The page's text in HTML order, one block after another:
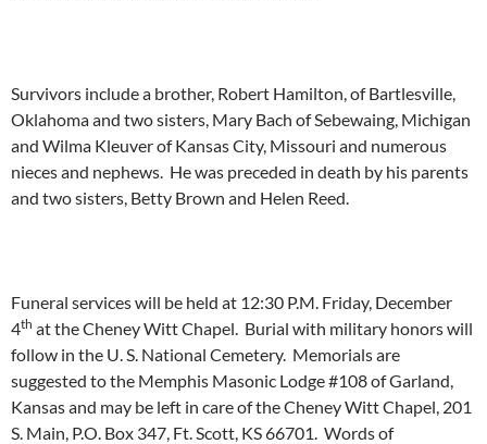
Survivors include a brother, Robert Hamilton, of Bartlesville,
Oklahoma and two sisters, Mary Bach of Sebewaing, Michigan
and Wilma Kleuver of Kansas City, Missouri and numerous
nieces and nephews. He was preceded in death by his parents
and two sisters, Betty Brown and Helen Reed.
Funeral services will be held at 12:30 P.M. Friday, December
4th at the Cheney Witt Chapel. Burial with military honors will
follow in the U. S. National Cemetery. Memorials are
suggested to the Memphis Masonic Lodge #108 of Garland,
Kansas and may be left in care of the Cheney Witt Chapel, 201
S. Main, P.O. Box 347, Ft. Scott, KS 66701. Words of